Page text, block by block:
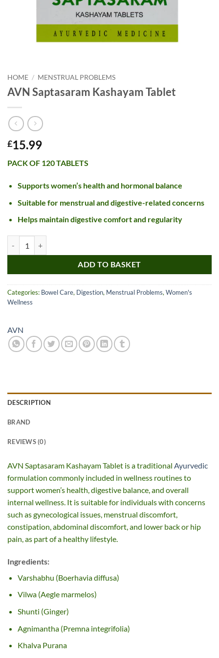
HOME / MENSTRUAL PROBLEMS
AVN Saptasaram Kashayam Tablet
£15.99
PACK OF 120 TABLETS
Supports women’s health and hormonal balance
Suitable for menstrual and digestive-related concerns
Helps maintain digestive comfort and regularity
ADD TO BASKET
Categories: Bowel Care, Digestion, Menstrual Problems, Women's
Wellness
AVN
DESCRIPTION
BRAND
REVIEWS (0)
AVN Saptasaram Kashayam Tablet is a traditional Ayurvedic
formulation commonly included in wellness routines to
support women’s health, digestive balance, and overall
internal wellness. It is suitable for individuals with concerns
such as gynecological issues, menstrual discomfort,
constipation, abdominal discomfort, and lower back or hip
pain, as part of a healthy lifestyle.
Ingredients:
Varshabhu (Boerhavia diffusa)
Vilwa (Aegle marmelos)
Shunti (Ginger)
Agnimantha (Premna integrifolia)
Khalva Purana